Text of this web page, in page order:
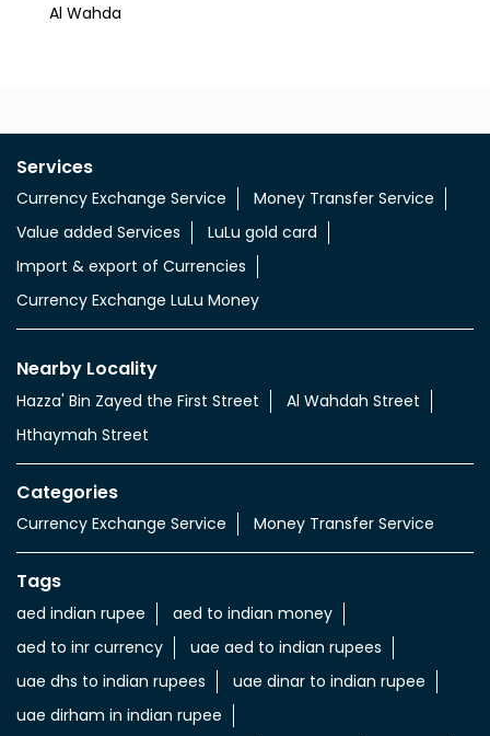
Al Wahda
Services
Currency Exchange Service
Money Transfer Service
Value added Services
LuLu gold card
Import & export of Currencies
Currency Exchange LuLu Money
Nearby Locality
Hazza' Bin Zayed the First Street
Al Wahdah Street
Hthaymah Street
Categories
Currency Exchange Service Money Transfer Service
Tags
aed indian rupee
aed to indian money
aed to inr currency
uae aed to indian rupees
uae dhs to indian rupees
uae dinar to indian rupee
uae dirham in indian rupee